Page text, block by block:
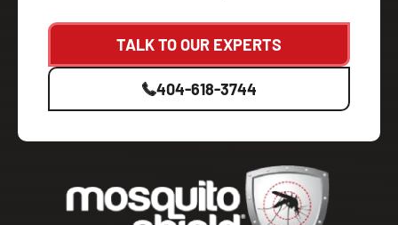
TALK TO OUR EXPERTS
404-618-3744